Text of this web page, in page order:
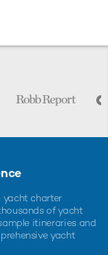
yacht charter
of yacht
itineraries and
yacht